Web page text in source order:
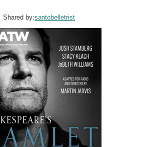
Shared by:santobelletrist